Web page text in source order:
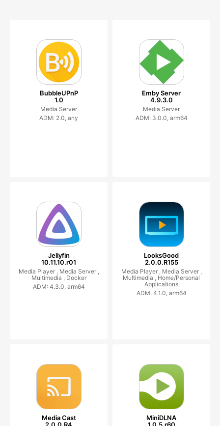
BubbleUPnP
1.0
Media Server
ADM: 2.0, any
Emby Server
4.9.3.0
Media Server
ADM: 3.0.0, arm64
Jellyfin
10.11.10.r01
Media Player , Media Server ,
Multimedia , Docker
ADM: 4.3.0, arm64
LooksGood
2.0.0.R155
Media Player , Media Server ,
Multimedia , Home/Personal
Applications
ADM: 4.1.0, arm64
Media Cast
2.0.0.R4
MiniDLNA
1.0.5.r60